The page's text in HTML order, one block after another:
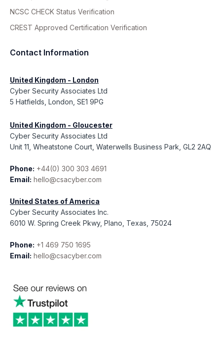
NCSC CHECK Status Verification
CREST Approved Certification Verification
Contact Information
United Kingdom - London
Cyber Security Associates Ltd
5 Hatfields, London, SE1 9PG
United Kingdom - Gloucester
Cyber Security Associates Ltd
Unit 11, Wheatstone Court, Waterwells Business Park, GL2 2AQ
Phone: +44(0) 300 303 4691
Email: hello@csacyber.com
United States of America
Cyber Security Associates Inc.
6010 W. Spring Creek Pkwy, Plano, Texas, 75024
Phone: +1 469 750 1695
Email: hello@csacyber.com